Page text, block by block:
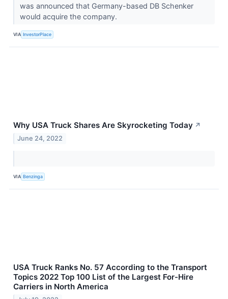
was announced that Germany-based DB Schenker
would acquire the company.
VIA InvestorPlace
Why USA Truck Shares Are Skyrocketing Today ↗
June 24, 2022
VIA Benzinga
USA Truck Ranks No. 57 According to the Transport
Topics 2022 Top 100 List of the Largest For-Hire
Carriers in North America